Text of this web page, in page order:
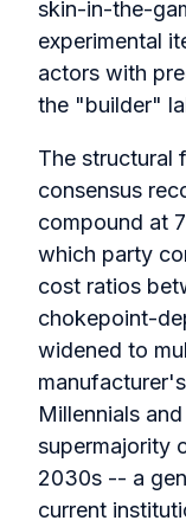
skin-in-the-
experimental
actors with
the "builder"
The structural
consensus
compound at
which party
cost ratios
chokepoint-
widened to
Millennials
supermajority
2030s -- a
current